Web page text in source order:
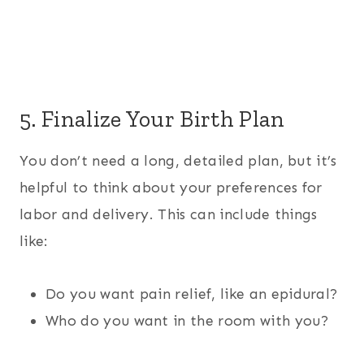
5. Finalize Your Birth Plan
You don’t need a long, detailed plan, but it’s
helpful to think about your preferences for
labor and delivery. This can include things
like:
Do you want pain relief, like an epidural?
Who do you want in the room with you?